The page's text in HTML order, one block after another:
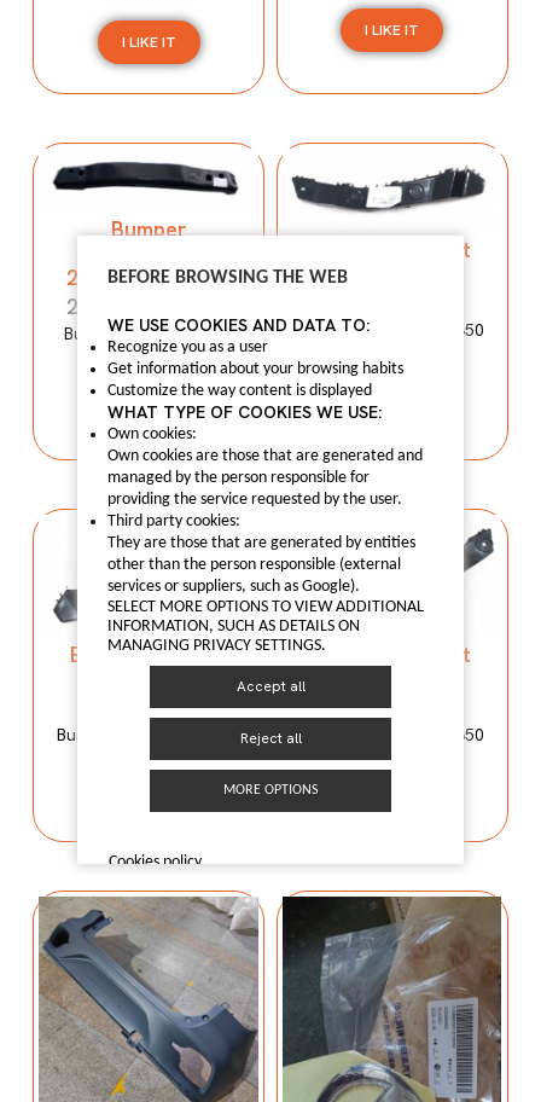
I LIKE IT
I LIKE IT
Bumper
2803100XP00XA
2803100XP00XA
Bumper reinforcement
WINGLE 5
I LIKE IT
Bumper support
50012490
Bumper support MG350
I LIKE IT
Bumper support
50012491
Bumper support MG350
Bumper support
50012491
Bumper support MG350
BEFORE BROWSING THE WEB
WE USE COOKIES AND DATA TO:
Recognize you as a user
Get information about your browsing habits
Customize the way content is displayed
WHAT TYPE OF COOKIES WE USE:
Own cookies:
Own cookies are those that are generated and
managed by the person responsible for
providing the service requested by the user.
Third party cookies:
They are those that are generated by entities
other than the person responsible (external
services or suppliers, such as Google).
SELECT MORE OPTIONS TO VIEW ADDITIONAL
INFORMATION, SUCH AS DETAILS ON
MANAGING PRIVACY SETTINGS.
Accept all
Reject all
MORE OPTIONS
Cookies policy